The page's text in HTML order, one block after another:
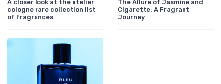
A closer look at the atelier
cologne rare collection list
of fragrances
The Allure of Jasmine and
Cigarette: A Fragrant
Journey